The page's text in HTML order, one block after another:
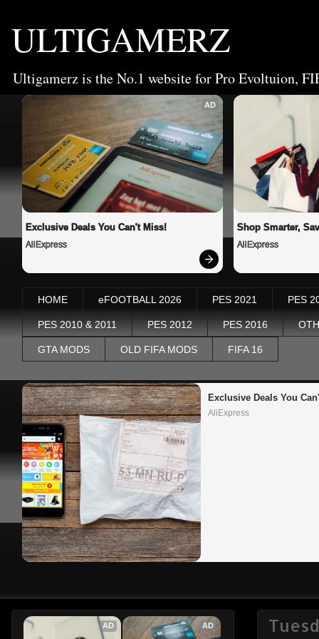
ULTIGAMERZ
Ultigamerz is the No.1 website for Pro Evoltuion,
AD
Exclusive Deals You Can't Miss!
AliExpress
Shop Smarter,
AliExpress
HOME eFOOTBALL 2026 PES 2021 PES
PES 2010 & 2011 PES 2012 PES 2016
GTA MODS OLD FIFA MODS FIFA 16
Exclusive Deals You
AliExpress
AD AD